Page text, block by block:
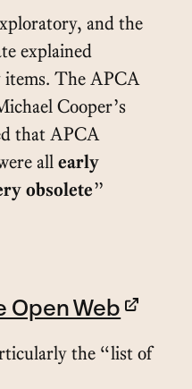
and the
explained
The APCA
Cooper’s
that APCA
allearly
obsolete”
Open Web
the “list of